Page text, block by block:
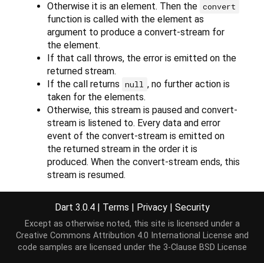
Otherwise it is an element. Then the convert
function is called with the element as
argument to produce a convert-stream for
the element.
If that call throws, the error is emitted on the
returned stream.
If the call returns null , no further action is
taken for the elements.
Otherwise, this stream is paused and convert-
stream is listened to. Every data and error
event of the convert-stream is emitted on
the returned stream in the order it is
produced. When the convert-stream ends, this
stream is resumed.
stream is.
Implementation
Dart 3.0.4 | Terms | Privacy | Security
Except as otherwise noted, this site is licensed under a
Creative Commons Attribution 4.0 International License and
code samples are licensed under the 3-Clause BSD License